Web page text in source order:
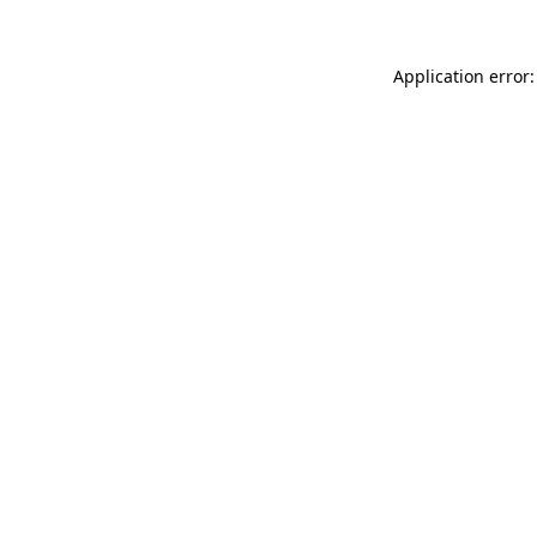
Application